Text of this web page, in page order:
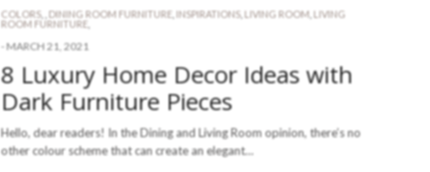
COLORS, DINING ROOM FURNITURE INSPIRATIONS, LIVING ROOM LIVING
ROOM FURNITURE
- MARCH 21, 2021
8 Luxury Home Decor Ideas with
Dark Furniture Pieces
Hello, dear readers! In the Dining and Living Room opinion, there’s no
other colour scheme that can create an elegant…